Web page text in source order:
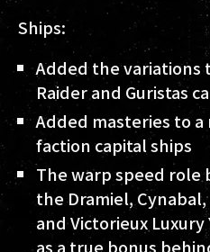
Ships:
Added the variations
Raider and Guristas
Added masteries to
faction capital ships
The warp speed role
the Dramiel,
and Victorieux
as a true bonus